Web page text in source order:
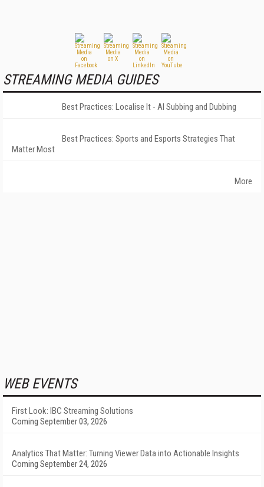
STREAMING MEDIA GUIDES
Best Practices: Localise It - AI Subbing and Dubbing
Best Practices: Sports and Esports Strategies That
Matter Most
More
WEB EVENTS
First Look: IBC Streaming Solutions
Coming September 03, 2026
Analytics That Matter: Turning Viewer Data into Actionable Insights
Coming September 24, 2026